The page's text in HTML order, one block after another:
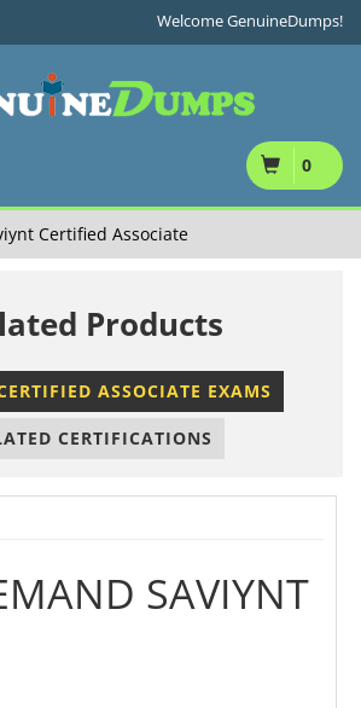
Welcome GenuineDumps!
0
Certified Associate
Products
ASSOCIATE EXAMS
CERTIFICATIONS
SAVIYNT